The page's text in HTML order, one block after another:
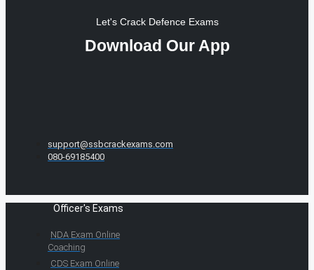
Let's Crack Defence Exams
Download Our App
support@ssbcrackexams.com
080-69185400
Officer's Exams
NDA Exam Online
Coaching
CDS Exam Online